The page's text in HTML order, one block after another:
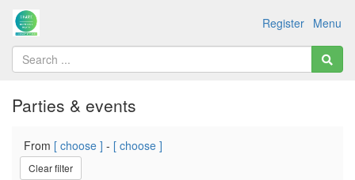
Menu
Register
Parties & events
From [ choose ] - [ choose ]
Clear filter